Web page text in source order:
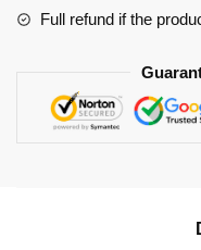
Full refund if the